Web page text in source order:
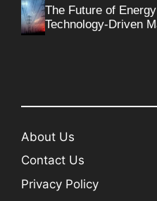
The Future of
Technology-Driven
About Us
Contact Us
Privacy Policy